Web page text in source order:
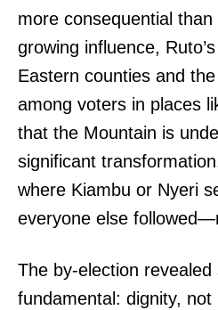
more consequential than
growing influence,
Eastern counties and
among voters in places
that the Mountain is
significant
where Kiambu or Nyeri
everyone else
The by-election revealed
fundamental: dignity,